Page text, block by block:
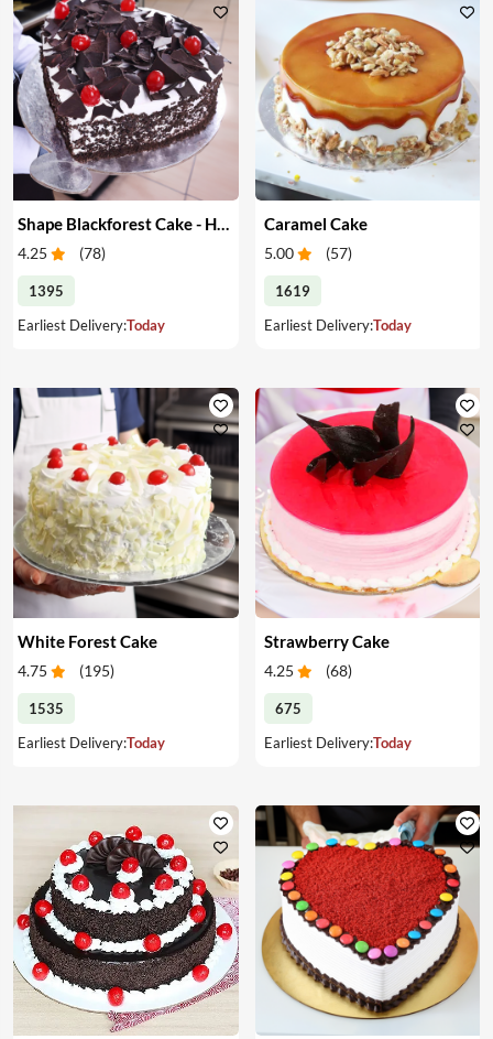
Shape Blackforest Cake - Heart Shape Blackforest Cake
4.25 (78)
1395
Earliest Delivery:Today
Caramel Cake
5.00 (57)
1619
Earliest Delivery:Today
White Forest Cake
4.75 (195)
1535
Earliest Delivery:Today
Strawberry Cake
4.25 (68)
675
Earliest Delivery:Today